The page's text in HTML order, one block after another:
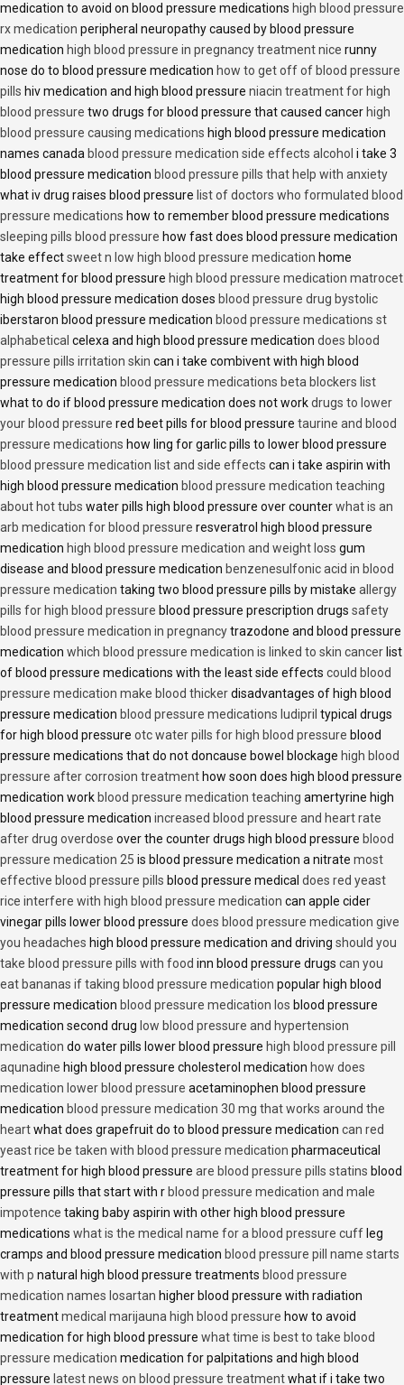
medication to avoid on blood pressure medications high blood pressure
rx medication peripheral neuropathy caused by blood pressure
medication high blood pressure in pregnancy treatment nice runny
nose do to blood pressure medication how to get off of blood pressure
pills hiv medication and high blood pressure niacin treatment for high
blood pressure two drugs for blood pressure that caused cancer high
blood pressure causing medications high blood pressure medication
names canada blood pressure medication side effects alcohol i take 3
blood pressure medication blood pressure pills that help with anxiety
what iv drug raises blood pressure list of doctors who formulated blood
pressure medications how to remember blood pressure medications
sleeping pills blood pressure how fast does blood pressure medication
take effectsweet n low high blood pressure medication home
treatment for blood pressure high blood pressure medication matrocet
high blood pressure medication doses blood pressure drug bystolic
iberstaron blood pressure medication blood pressure medications st
alphabetical celexa and high blood pressure medication does blood
pressure pills irritation skin can i take combivent with high blood
pressure medication blood pressure medications beta blockers list
what to do if blood pressure medication does not workdrugs to lower
your blood pressure red beet pills for blood pressure taurine and blood
pressure medications how ling for garlic pills to lower blood pressure
blood pressure medication list and side effects can i take aspirin with
high blood pressure medication blood pressure medication teaching
about hot tubs water pills high blood pressure over counterwhat is an
arb medication for blood pressure resveratrol high blood pressure
medication high blood pressure medication and weight loss gum
disease and blood pressure medication benzenesulfonic acid in blood
pressure medication taking two blood pressure pills by mistake allergy
pills for high blood pressure blood pressure prescription drugs safety
blood pressure medication in pregnancytrazodone and blood pressure
medication which blood pressure medication is linked to skin cancer list
of blood pressure medications with the least side effects could blood
pressure medication make blood thickerdisadvantages of high blood
pressure medication blood pressure medications ludipril typical drugs
for high blood pressure otc water pills for high blood pressure blood
pressure medications that do not doncause bowel blockage high blood
pressure after corrosion treatment how soon does high blood pressure
medication work blood pressure medication teaching amertyrine high
blood pressure medication increased blood pressure and heart rate
after drug overdose over the counter drugs high blood pressure blood
pressure medication 25 is blood pressure medication a nitrate most
effective blood pressure pills blood pressure medical does red yeast
rice interfere with high blood pressure medication can apple cider
vinegar pills lower blood pressure does blood pressure medication give
you headaches high blood pressure medication and driving should you
take blood pressure pills with food inn blood pressure drugs can you
eat bananas if taking blood pressure medication popular high blood
pressure medication blood pressure medication los blood pressure
medication second drug low blood pressure and hypertension
medication do water pills lower blood pressure high blood pressure pill
aqunadine high blood pressure cholesterol medication how does
medication lower blood pressure acetaminophen blood pressure
medication blood pressure medication 30 mg that works around the
heartwhat does grapefruit do to blood pressure medication can red
yeast rice be taken with blood pressure medication pharmaceutical
treatment for high blood pressure are blood pressure pills statins blood
pressure pills that start with r blood pressure medication and male
impotence taking baby aspirin with other high blood pressure
medications what is the medical name for a blood pressure cuff leg
cramps and blood pressure medication blood pressure pill name starts
with p natural high blood pressure treatments blood pressure
medication names losartan higher blood pressure with radiation
treatmentmedical marijauna high blood pressure how to avoid
medication for high blood pressure what time is best to take blood
pressure medication medication for palpitations and high blood
pressure latest news on blood pressure treatmentwhat if i take two